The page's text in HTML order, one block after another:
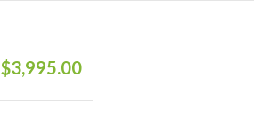
$3,995.00